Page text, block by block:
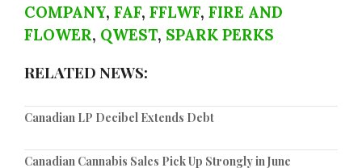
COMPANY, FAF, FFLWF, FIRE AND
FLOWER, QWEST, SPARK PERKS
RELATED NEWS:
Canadian LP Decibel Extends Debt
Canadian Cannabis Sales Pick Up Strongly in June